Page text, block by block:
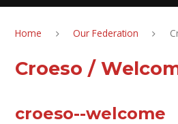
Home Our Federation
Croeso /
croeso--welcome